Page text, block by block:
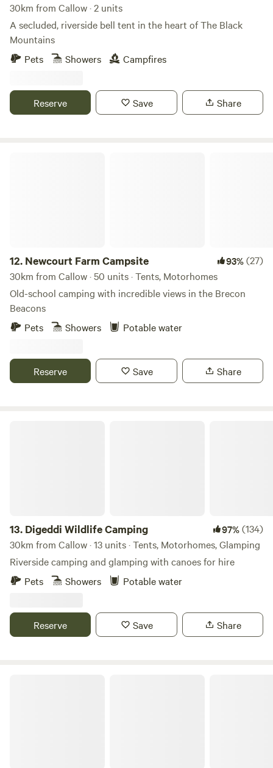
30km from Callow · 2 units
A secluded, riverside bell tent in the heart of The Black
Mountains
Pets
Showers Campfires
Reserve Save Share
12. Newcourt Farm Campsite 93%(27)
30km from Callow · 50 units · Tents, Motorhomes
Old-school camping with incredible views in the Brecon
Beacons
Pets
Showers Potable water
Reserve Save Share
13. Digeddi Wildlife Camping 97%(134)
30km from Callow · 13 units · Tents, Motorhomes, Glamping
Riverside camping and glamping with canoes for hire
Pets
Showers Potable water
Reserve Save Share